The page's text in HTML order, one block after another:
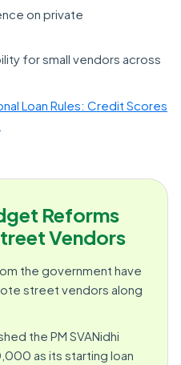
on private
for small vendors across
Loan Rules: Credit Scores
Reforms
Vendors
the government have
street vendors along
the PM SVANidhi
as its starting loan